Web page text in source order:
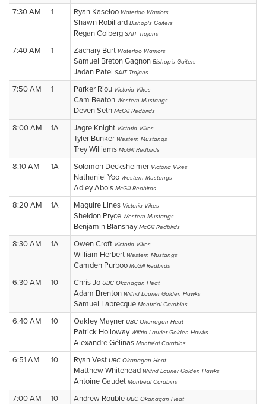
7:30 AM 1 Ryan Kaseloo Waterloo Warriors
Shawn Robillard Bishop's Gaiters
Regan Colberg SAIT Trojans
7:40 AM 1 Zachary Burt Waterloo Warriors
Samuel Breton Gagnon Bishop's Gaiters
Jadan Patel SAIT Trojans
7:50 AM 1 Parker Riou Victoria Vikes
Cam Beaton Western Mustangs
Deven Seth McGill Redbirds
8:00 AM 1A Jagre Knight Victoria Vikes
Tyler Bunker Western Mustangs
Trey Williams McGill Redbirds
8:10 AM 1A Solomon Decksheimer Victoria Vikes
Nathaniel Yoo Western Mustangs
Adley Abols McGill Redbirds
8:20 AM 1A Maguire Lines Victoria Vikes
Sheldon Pryce Western Mustangs
Benjamin BlanshayMcGill Redbirds
8:30 AM 1A Owen Croft Victoria Vikes
William Herbert Western Mustangs
Camden Purboo McGill Redbirds
6:30 AM 10 Chris Jo UBC Okanagan Heat
Adam Brenton Wilfrid Laurier Golden Hawks
Samuel Labrecque Montréal Carabins
6:40 AM 10 Oakley Mayner UBC Okanagan Heat
Patrick Holloway Wilfrid Laurier Golden Hawks
Alexandre Gélinas Montréal Carabins
6:51 AM 10 Ryan Vest UBC Okanagan Heat
Matthew Whitehead Wilfrid Laurier Golden Hawks
Antoine Gaudet Montréal Carabins
7:00 AM 10 Andrew Rouble UBC Okanagan Heat